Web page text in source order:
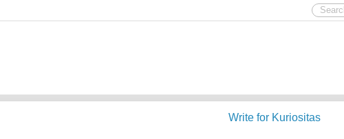
Write for Kuriositas